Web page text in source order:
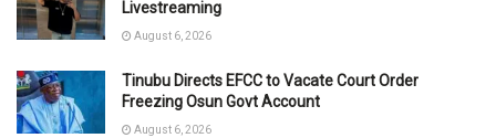
Livestreaming
August 6, 2026
Tinubu Directs EFCC to Vacate Court Order
Freezing Osun Govt Account
August 6, 2026